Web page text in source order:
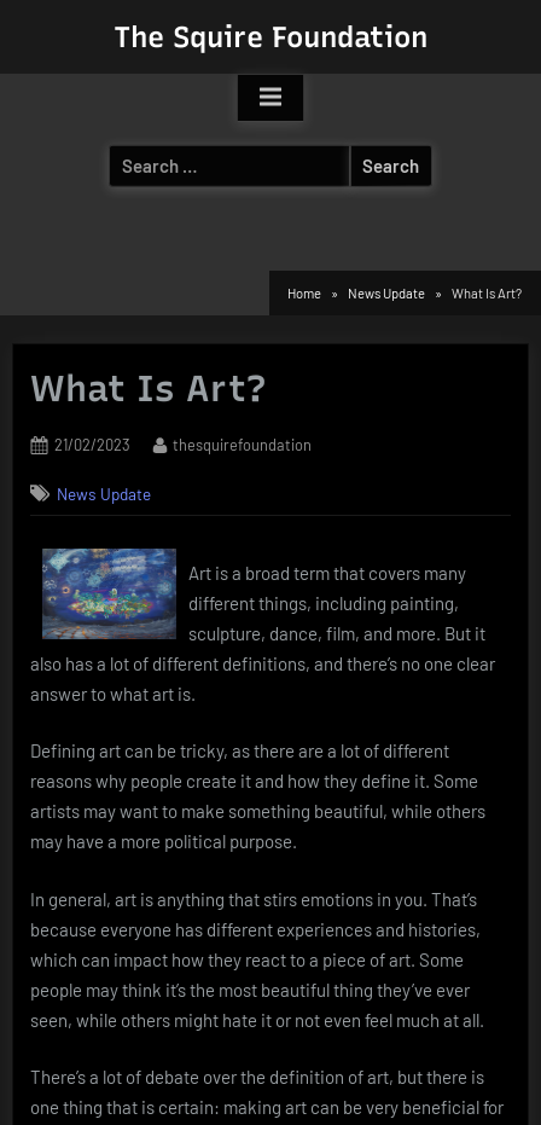
The Squire Foundation
Search
for:
Home News Update What Is Art?
What Is Art?
Posted
21/02/2023 By
thesquirefoundation
News Update
Art is a broad term that covers many
different things, including painting,
sculpture, dance, film, and more. But it
also has a lot of different definitions, and there’s no one clear
answer to what art is.
Defining art can be tricky, as there are a lot of different
reasons why people create it and how they define it. Some
artists may want to make something beautiful, while others
may have a more political purpose.
In general, art is anything that stirs emotions in you. That’s
because everyone has different experiences and histories,
which can impact how they react to a piece of art. Some
people may think it’s the most beautiful thing they’ve ever
seen, while others might hate it or not even feel much at all.
There’s a lot of debate over the definition of art, but there is
one thing that is certain: making art can be very beneficial for